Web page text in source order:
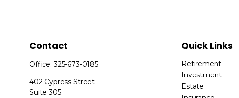
Contact
Office:325-673-0185
402 Cypress Street
Suite 305
Quick Links
Retirement
Investment
Estate